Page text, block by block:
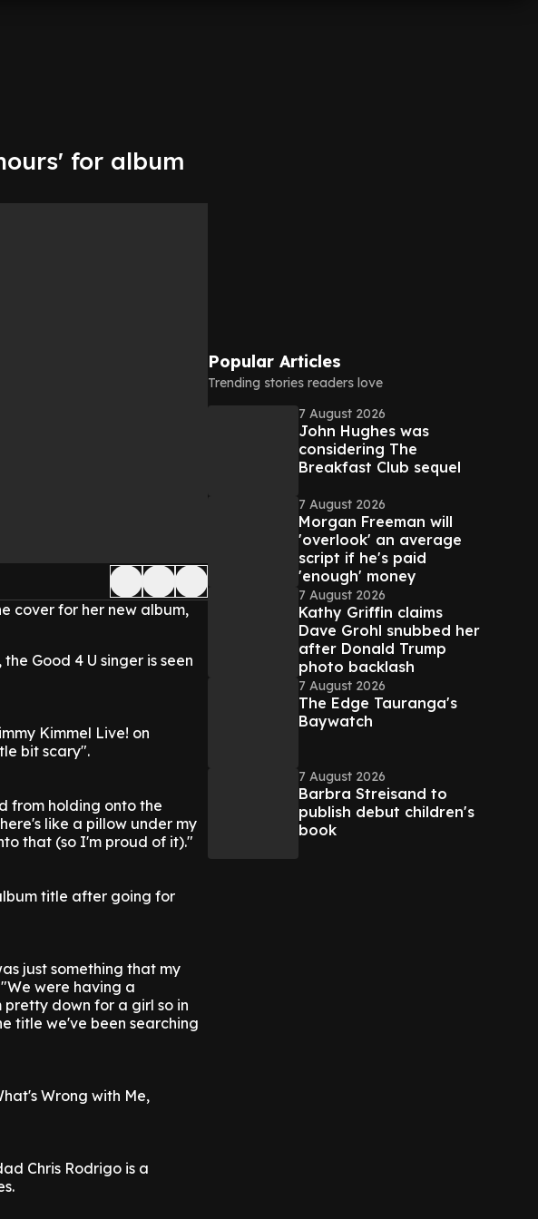
for album
cover for her new album,
Good 4 U singer is seen
Kimmel Live! on
bit scary".
from holding onto the
like a pillow under my
that (so I'm proud of it)."
title after going for
just something that my
were having a
down for a girl so in
title we've been searching
Wrong with Me,
Chris Rodrigo is a
Popular Articles
Trending stories readers love
7 August 2026
John Hughes was
considering The
Breakfast Club sequel
7 August 2026
Morgan Freeman will
'overlook' an average
script if he's paid
'enough' money
7 August 2026
Kathy Griffin claims
Dave Grohl snubbed her
after Donald Trump
photo backlash
7 August 2026
The Edge Tauranga's
Baywatch
7 August 2026
Barbra Streisand to
publish debut children's
book